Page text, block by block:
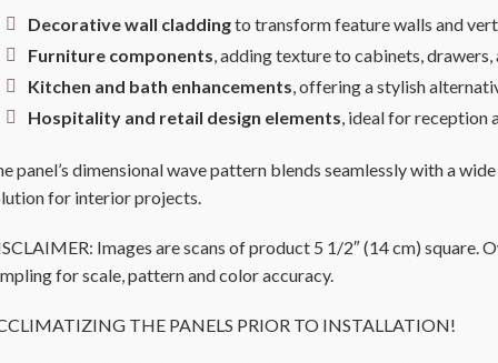
Decorative wall claddingto transform feature walls and
Furniture components, adding texture to cabinets, drawers,
Kitchen and bath enhancements, offering a stylish
Hospitality and retail design elements, ideal for reception
panel’s dimensional wave pattern blends seamlessly with a
for interior projects.
Images are scans of product 5 1/2″ (14 cm)
for scale, pattern and color accuracy.
THE PANELS PRIOR TO INSTALLATION!